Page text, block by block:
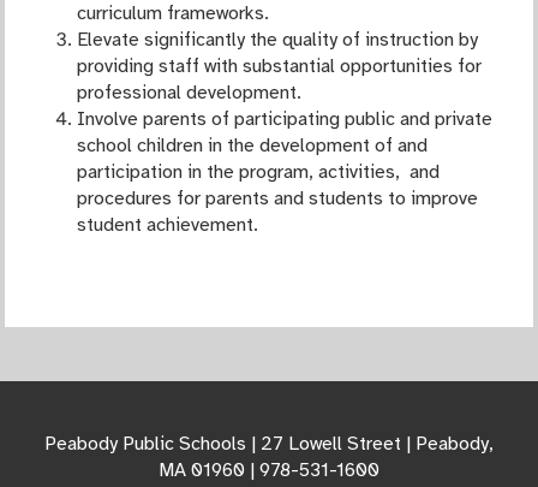
curriculum frameworks.
Elevate significantly the quality of instruction by
providing staff with substantial opportunities for
professional development.
Involve parents of participating public and private
school children in the development of and
participation in the program, activities, and
procedures for parents and students to improve
student achievement.
Peabody Public Schools | 27 Lowell Street | Peabody,
MA 01960 | 978-531-1600